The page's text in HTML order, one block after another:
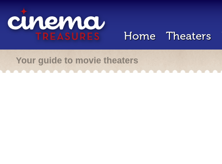
Home Theaters
Your guide to movie theaters